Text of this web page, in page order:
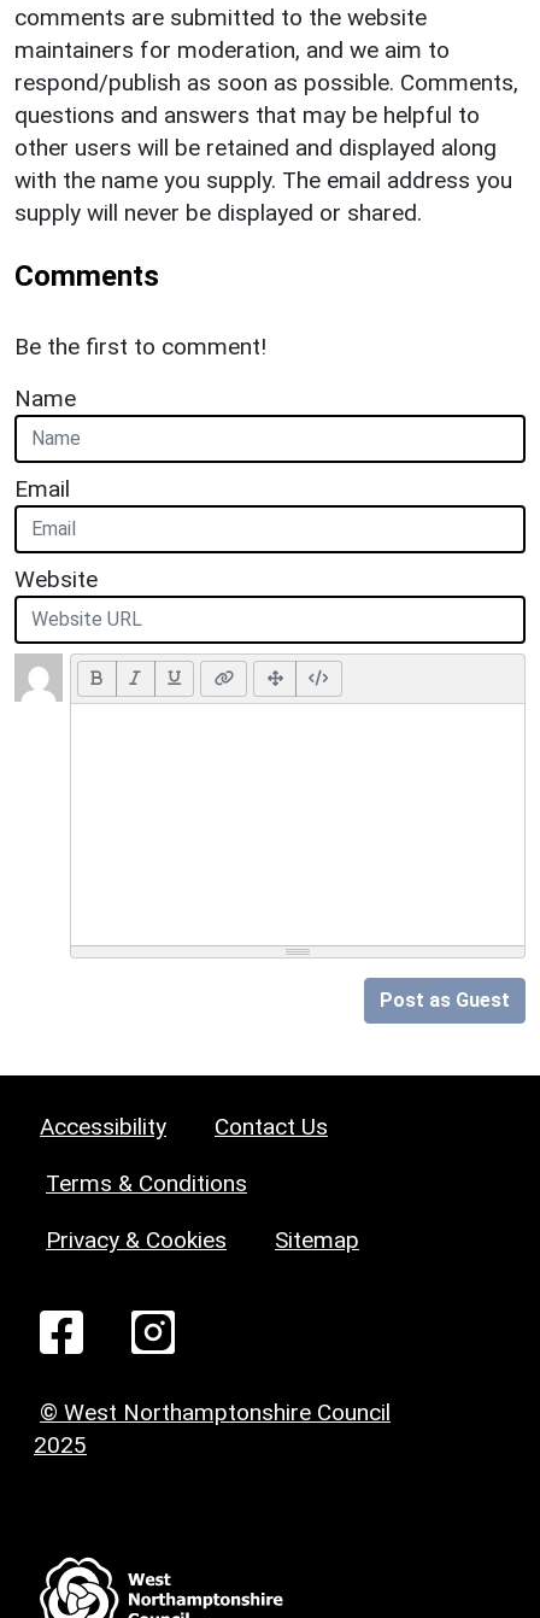
comments are submitted to the website
maintainers for moderation, and we aim to
respond/publish as soon as possible. Comments,
questions and answers that may be helpful to
other users will be retained and displayed along
with the name you supply. The email address you
supply will never be displayed or shared.
Comments
Be the first to comment!
Name
Email
Website
Post as Guest
Accessibility Contact Us
Terms & Conditions
Privacy & Cookies Sitemap
© West Northamptonshire Council
2025